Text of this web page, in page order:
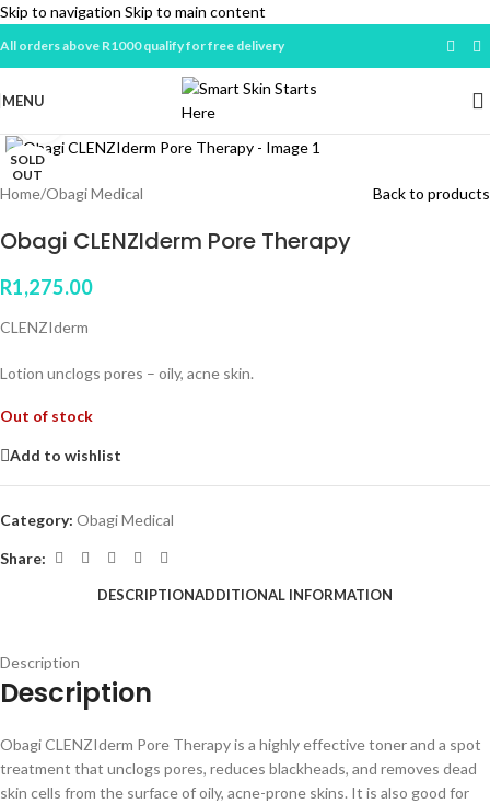
Skip to navigation Skip to main content
All orders above R1000 qualify for free delivery
MENU
SOLD
OUT
Home/Obagi Medical Back to products
Obagi CLENZIderm Pore Therapy
R1,275.00
CLENZIderm
Lotion unclogs pores – oily, acne skin.
Out of stock
Add to wishlist
Category: Obagi Medical
Share:
DESCRIPTIONADDITIONAL INFORMATION
Description
Description
Obagi CLENZIderm Pore Therapy is a highly effective toner and a spot
treatment that unclogs pores, reduces blackheads, and removes dead
skin cells from the surface of oily, acne-prone skins. It is also good for